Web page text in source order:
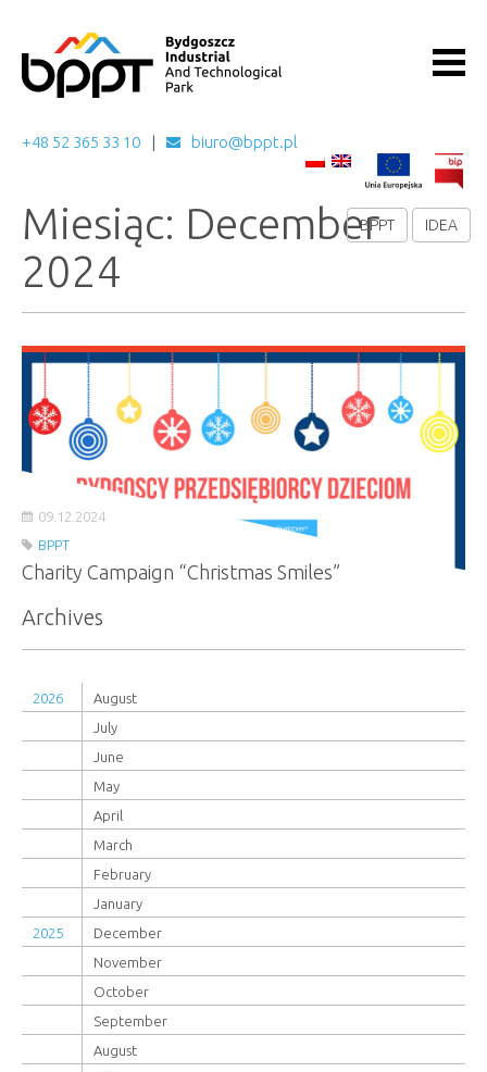
+48 52 365 33 10 biuro@bppt.pl
Miesiąc: December
2024
BPPT IDEA
09.12.2024
BPPT
Charity Campaign “Christmas Smiles”
Archives
2026
August
July
June
May
April
March
February
January
2025
December
November
October
September
August